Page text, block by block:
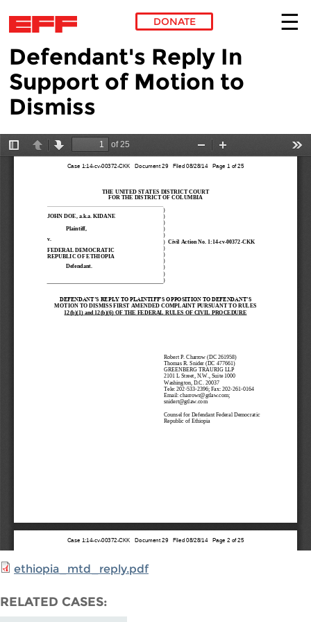
Skip to main content
DONATE
Defendant's Reply In
Support of Motion to
Dismiss
ethiopia_mtd_reply.pdf
RELATED CASES